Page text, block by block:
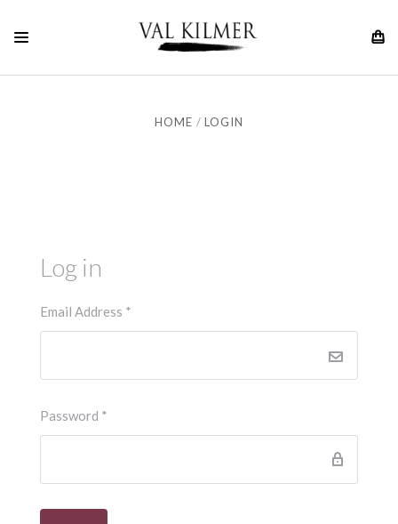
HOME LOGIN
Log in
Email Address *
Password *